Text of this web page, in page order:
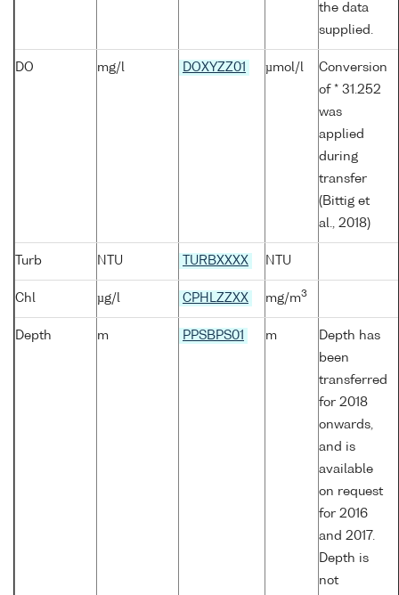
the data
supplied.
DO mg/l DOXYZZ01 µmol/l
Conversion
of * 31.252
was
applied
during
transfer
(Bittig et
al., 2018)
Turb NTU TURBXXXX NTU
Chl µg/l CPHLZZXX mg/m3
Depth m PPSBPS01 m
Depth has
been
transferred
for 2018
onwards,
and is
available
on request
for 2016
and 2017.
Depth is
not